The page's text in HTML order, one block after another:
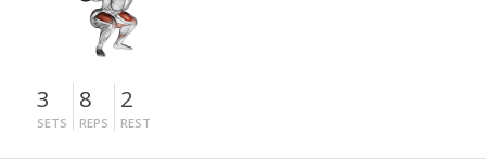
3
SETS
8
REPS
2
REST